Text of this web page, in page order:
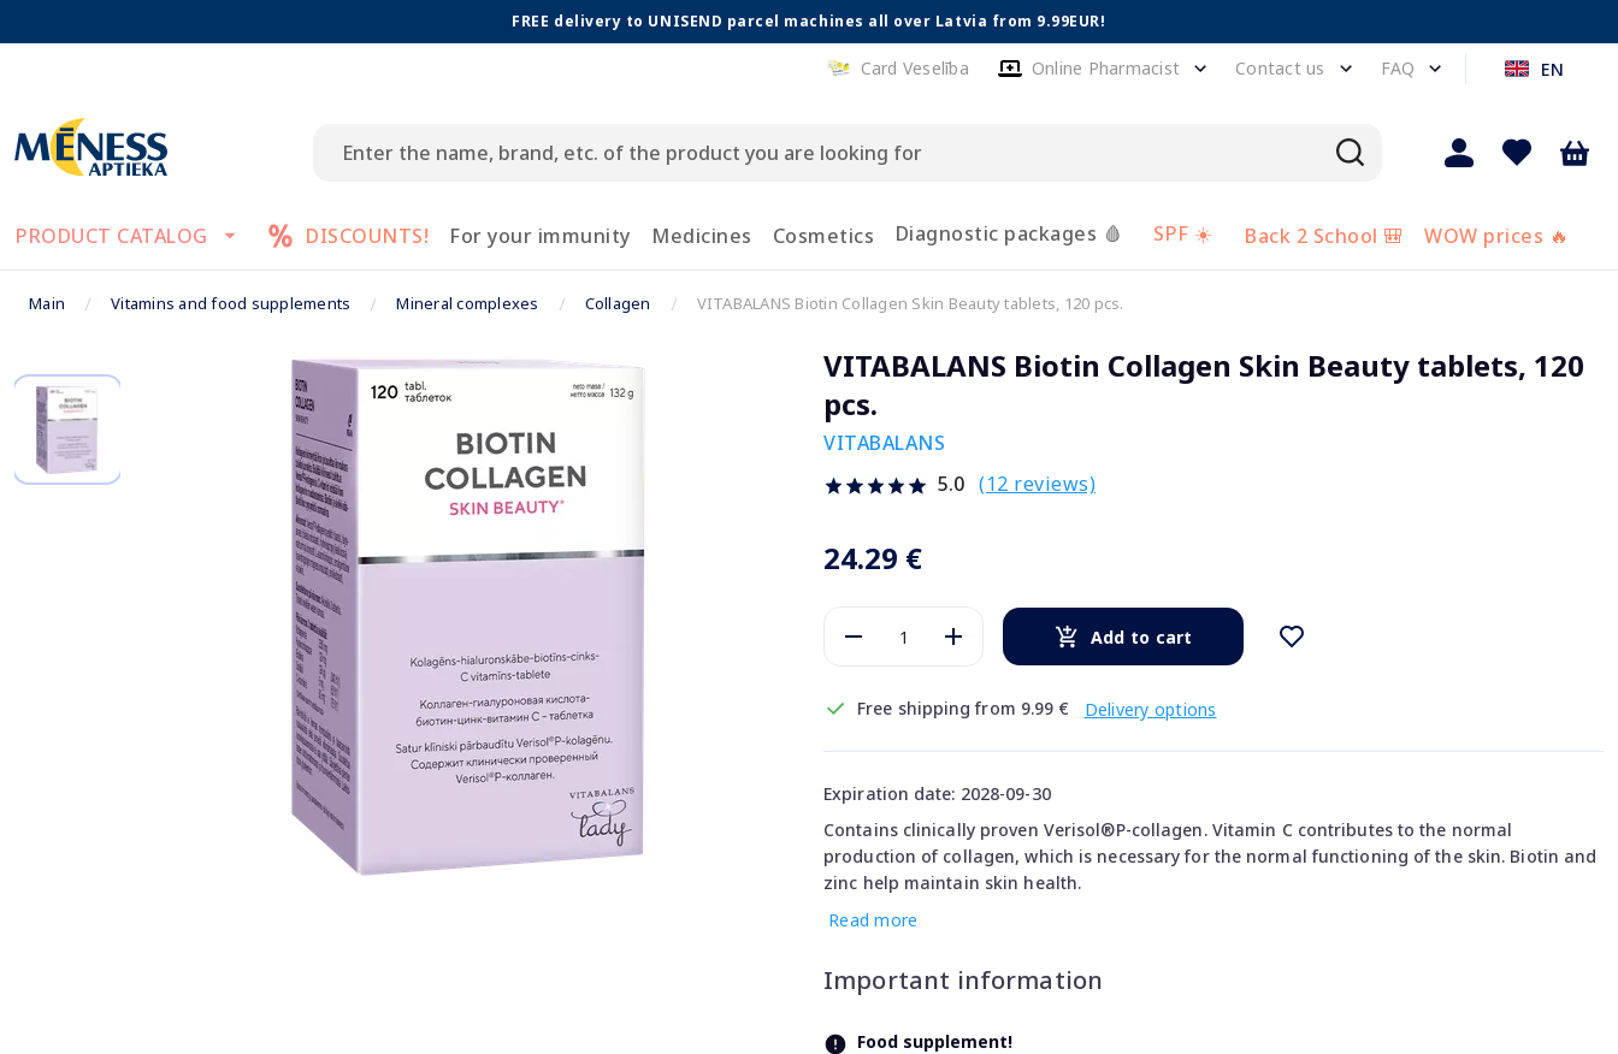
FREE delivery to UNISEND parcel machines all over Latvia from 9.99EUR!
Card Veselība Online Pharmacist Contact us FAQ EN
PRODUCT CATALOG DISCOUNTS! For your immunity Medicines Cosmetics Diagnostic packages 🩸 SPF ☀️ Back 2 School 🎒 WOW prices 🔥
Main Vitamins and food supplements Mineral complexes Collagen VITABALANS Biotin Collagen Skin Beauty tablets, 120 pcs.
VITABALANS Biotin Collagen Skin Beauty tablets, 120
pcs.
VITABALANS
5.0 (12 reviews)
24.29 €
Add to cart
Free shipping from 9.99 € Delivery options
Expiration date: 2028-09-30
Contains clinically proven Verisol®P-collagen. Vitamin C contributes to the normal
production of collagen, which is necessary for the normal functioning of the skin. Biotin and
zinc help maintain skin health.
Read more
Important information
Food supplement!